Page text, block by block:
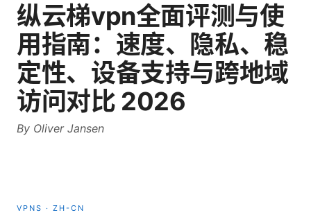
纵云梯vpn全面评测与使
用指南：速度、隐私、稳
定性、设备支持与跨地域
访问对比 2026
By Oliver Jansen
VPNS · ZH-CN